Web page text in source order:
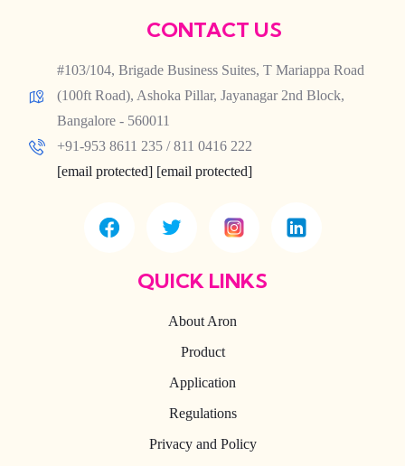
CONTACT US
#103/104, Brigade Business Suites, T Mariappa Road
(100ft Road), Ashoka Pillar, Jayanagar 2nd Block,
Bangalore - 560011
+91-953 8611 235 / 811 0416 222
[email protected] [email protected]
QUICK LINKS
About Aron
Product
Application
Regulations
Privacy and Policy